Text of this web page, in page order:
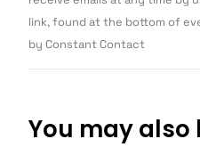
link, found at the bottom of
by Constant Contact
You may also